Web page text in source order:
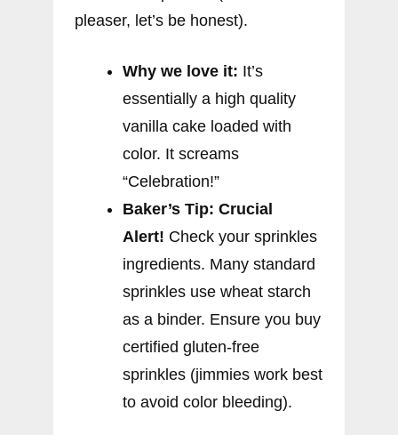
pleaser, let’s be honest).
Why we love it: It’s
essentially a high quality
vanilla cake loaded with
color. It screams
“Celebration!”
Baker’s Tip: Crucial
Alert! Check your sprinkles
ingredients. Many standard
sprinkles use wheat starch
as a binder. Ensure you buy
certified gluten-free
sprinkles (jimmies work best
to avoid color bleeding).